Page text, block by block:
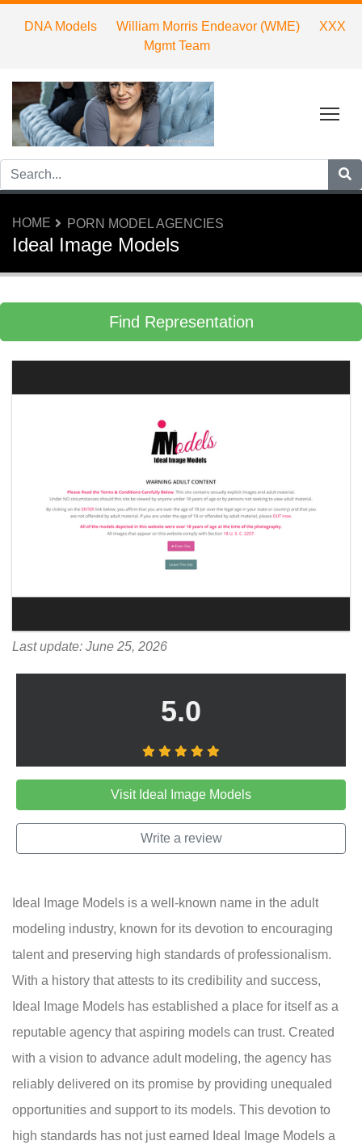
DNA Models William Morris Endeavor (WME)
XXX
Mgmt Team
HOME PORN MODEL AGENCIES
Ideal Image Models
Find Representation
Last update: June 25, 2026
5.0
Visit Ideal Image Models
Write a review
Ideal Image Models is a well-known name in the adult
modeling industry, known for its devotion to encouraging
talent and preserving high standards of professionalism.
With a history that attests to its credibility and success,
Ideal Image Models has established a place for itself as a
reputable agency that aspiring models can trust. Created
with a vision to advance adult modeling, the agency has
reliably delivered on its promise by providing unequaled
opportunities and support to its models. This devotion to
high standards has not just earned Ideal Image Models a